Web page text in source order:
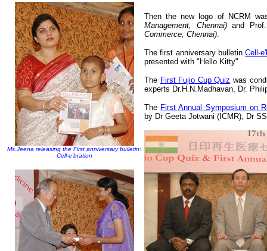
Ms.Jeena releasing the First anniversary bulletin:
Cell-e'bration
Then the new logo of NCRM
Management, Chennai) and
Commerce, Chennai).
The first anniversary bulletinCell-
presented with "Hello Kitty"
The First Fujio Cup Quiz was
experts Dr.H.N.Madhavan, Dr.
The First Annual Symposium on
by Dr Geeta Jotwani (ICMR), Dr